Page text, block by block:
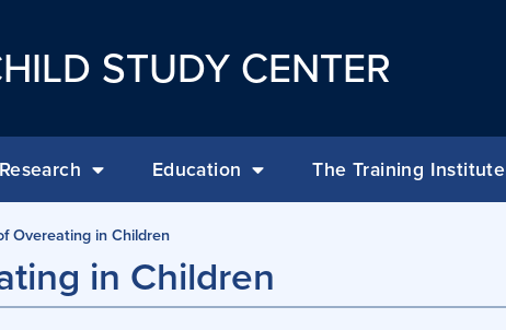
STUDY CENTER
Research Education The Training Institute
Overeating in Children
in Children